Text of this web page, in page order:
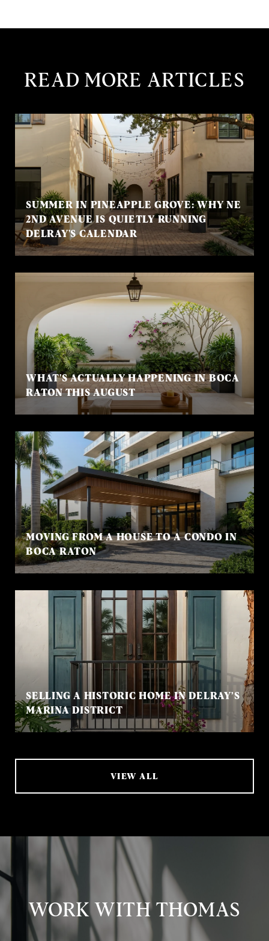
READ MORE ARTICLES
SUMMER IN PINEAPPLE GROVE: WHY NE
2ND AVENUE IS QUIETLY RUNNING
DELRAY'S CALENDAR
WHAT'S ACTUALLY HAPPENING IN BOCA
RATON THIS AUGUST
MOVING FROM A HOUSE TO A CONDO IN
BOCA RATON
SELLING A HISTORIC HOME IN DELRAY’S
MARINA DISTRICT
VIEW ALL
WORK WITH THOMAS